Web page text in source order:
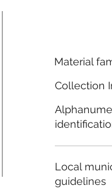
Material
Collection
Local
guidelines